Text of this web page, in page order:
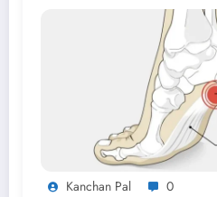
Kanchan Pal 0